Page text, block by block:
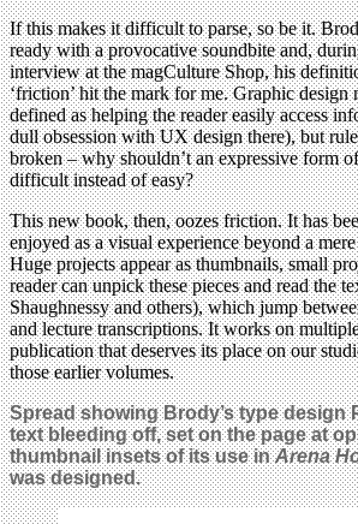
If this makes it difficult to parse, so be it.
ready with a provocative soundbite and,
interview at the magCulture Shop, his
‘friction’ hit the mark for me. Graphic design
defined as helping the reader easily access
dull obsession with UX design there), but
broken – why shouldn’t an expressive form
difficult instead of easy?
This new book, then, oozes friction. It has
enjoyed as a visual experience beyond a
Huge projects appear as thumbnails, small
reader can unpick these pieces and read the
Shaughnessy and others), which jump
and lecture transcriptions. It works on
publication that deserves its place on our
those earlier volumes.
Spread showing Brody’s type design
text bleeding off, set on the page at
thumbnail insets of its use inArena
was designed.